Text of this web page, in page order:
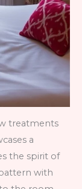
treatments
a
the spirit of
with